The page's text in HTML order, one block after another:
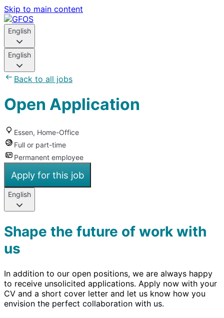
Skip to main content
English
English
Back to all jobs
Open Application
Essen, Home-Office
Full or part-time
Permanent employee
Apply for this job
English
Shape the future of work with
us
In addition to our open positions, we are always happy
to receive unsolicited applications. Apply now with your
CV and a short cover letter and let us know how you
envision the perfect collaboration with us.